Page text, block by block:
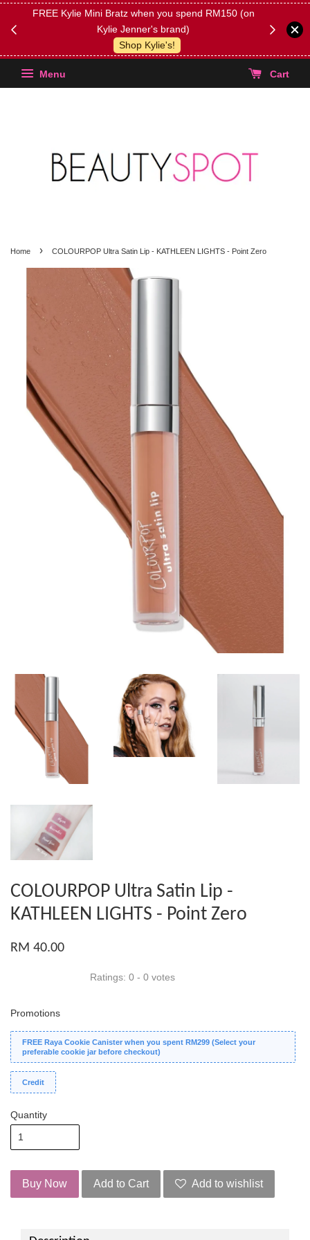
FREE Kylie Mini Bratz when you spend RM150 (on
Kylie Jenner's brand)
Shop Kylie's!
(Select
Menu Cart
Home › COLOURPOP Ultra Satin Lip - KATHLEEN LIGHTS - Point Zero
COLOURPOP Ultra Satin Lip -
KATHLEEN LIGHTS - Point Zero
RM 40.00
Ratings: 0 - 0 votes
Promotions
FREE Raya Cookie Canister when you spent RM299 (Select your
preferable cookie jar before checkout)
Credit
Quantity
Buy Now Add to Cart Add to wishlist